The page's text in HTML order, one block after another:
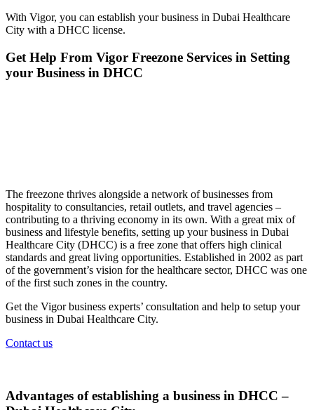
With Vigor, you can establish your business in Dubai Healthcare
City with a DHCC license.
Get Help From Vigor Freezone Services in Setting
your Business in DHCC
The freezone thrives alongside a network of businesses from
hospitality to consultancies, retail outlets, and travel agencies –
contributing to a thriving economy in its own. With a great mix of
business and lifestyle benefits, setting up your business in Dubai
Healthcare City (DHCC) is a free zone that offers high clinical
standards and great living opportunities. Established in 2002 as part
of the government’s vision for the healthcare sector, DHCC was one
of the first such zones in the country.
Get the Vigor business experts’ consultation and help to setup your
business in Dubai Healthcare City.
Contact us
Advantages of establishing a business in DHCC –